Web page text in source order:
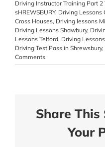
Driving Instructor Training Part 2
sHREWSBURY, Driving Lessons
Cross Houses, Driving lessons
Driving Lessons Shawbury,
Lessons Telford, Driving
Driving Test Pass in Shrewsbury,
Comments
Share This
Your